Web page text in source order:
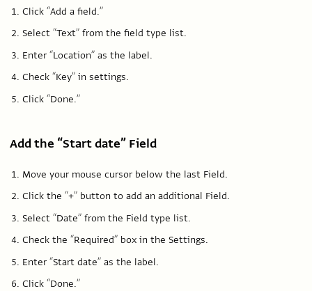
Click “Add a field.”
Select “Text” from the field type list.
Enter “Location” as the label.
Check “Key” in settings.
Click “Done.”
Add the “Start date” Field
Move your mouse cursor below the last Field.
Click the “+” button to add an additional Field.
Select “Date” from the Field type list.
Check the “Required” box in the Settings.
Enter “Start date” as the label.
Click “Done.”